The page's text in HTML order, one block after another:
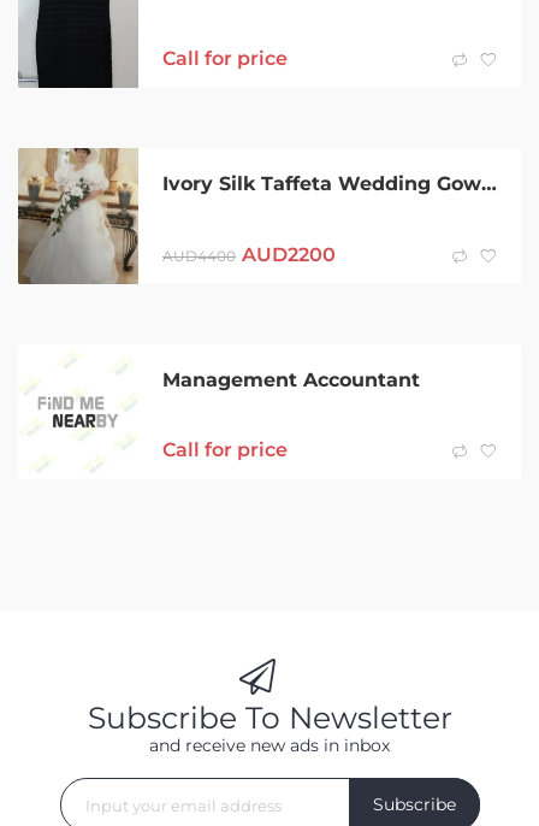
Call for price
Ivory Silk Taffeta Wedding Gown in perfect condition
AUD4400 AUD2200
Management Accountant
Call for price
Subscribe To Newsletter
and receive new ads in inbox
Subscribe